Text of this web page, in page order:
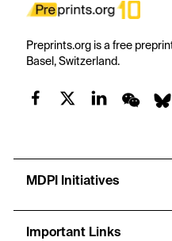
Preprints.org is a free
Basel, Switzerland.
MDPI Initiatives
Important Links